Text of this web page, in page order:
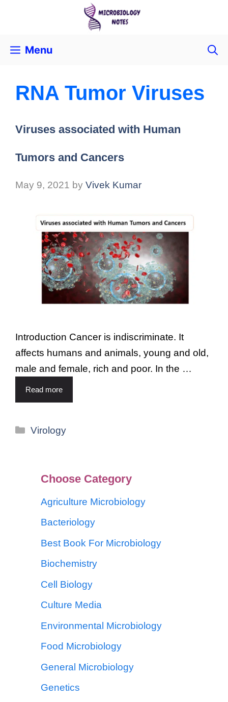
Menu
RNA Tumor Viruses
Viruses associated with Human
Tumors and Cancers
May 9, 2021 by Vivek Kumar
Introduction Cancer is indiscriminate. It
affects humans and animals, young and old,
male and female, rich and poor. In the …
Read more
Virology
Choose Category
Agriculture Microbiology
Bacteriology
Best Book For Microbiology
Biochemistry
Cell Biology
Culture Media
Environmental Microbiology
Food Microbiology
General Microbiology
Genetics